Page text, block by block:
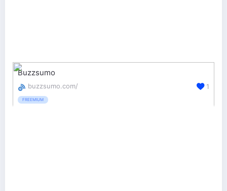
Buzzsumo
buzzsumo.com/
FREEMIUM
1